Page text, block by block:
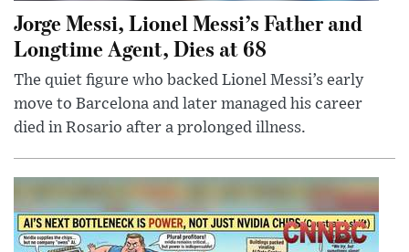
Jorge Messi, Lionel Messi’s Father and
Longtime Agent, Dies at 68
The quiet figure who backed Lionel Messi’s early
move to Barcelona and later managed his career
died in Rosario after a prolonged illness.